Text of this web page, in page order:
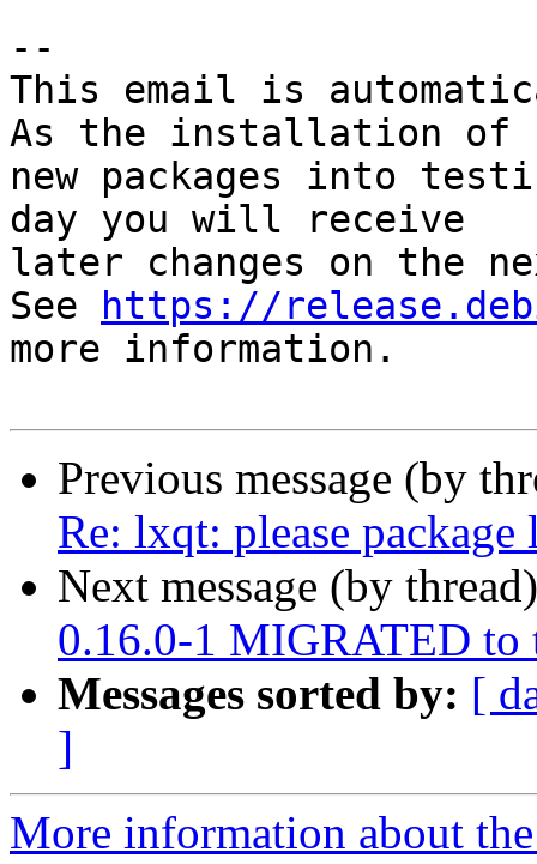
--
This email is
As the installation of
new packages into
day you will receive
later changes on the
See
https://
more information.
Previous message (by
Re: lxqt: please package
Next message (by
0.16.0-1 MIGRATED to
Messages sorted by: [
]
More information about